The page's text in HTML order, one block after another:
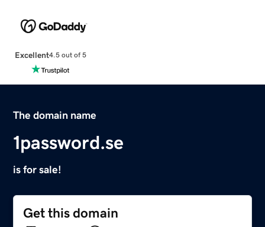
Excellent4.5 out of 5
The domain name
1password.se
is for sale!
Get this domain